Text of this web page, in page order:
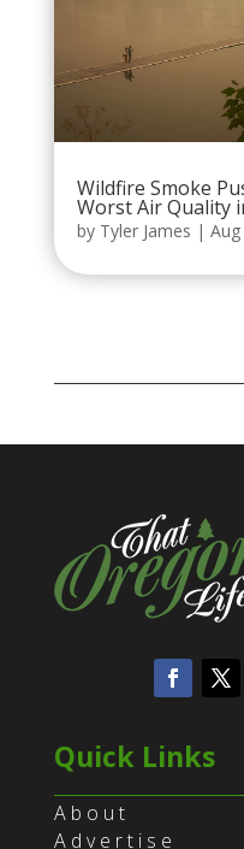
Wildfire Smoke
Worst Air Quality
by Tyler James |
Quick Links
About
Advertise